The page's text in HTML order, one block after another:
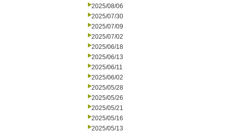
2025/08/06
2025/07/30
2025/07/09
2025/07/02
2025/06/18
2025/06/13
2025/06/11
2025/06/02
2025/05/28
2025/05/26
2025/05/21
2025/05/16
2025/05/13